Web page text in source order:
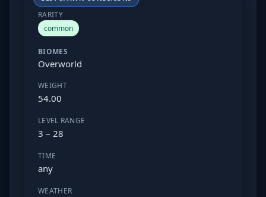
RARITY
common
BIOMES
Overworld
WEIGHT
54.00
LEVEL RANGE
3 – 28
TIME
any
WEATHER